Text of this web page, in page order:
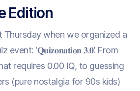
Edition
when we organized a
‘𝐐𝐮𝐢𝐳𝐨𝐧𝐚𝐭𝐢𝐨𝐧 𝟑.𝟎’. From
requires 0.00 IQ, to guessing
(pure nostalgia for 90s kids)